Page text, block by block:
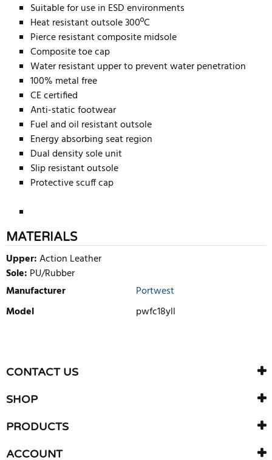
Suitable for use in ESD environments
Heat resistant outsole 300ºC
Pierce resistant composite midsole
Composite toe cap
Water resistant upper to prevent water penetration
100% metal free
CE certified
Anti-static footwear
Fuel and oil resistant outsole
Energy absorbing seat region
Dual density sole unit
Slip resistant outsole
Protective scuff cap
MATERIALS
Upper:Action Leather
Sole: PU/Rubber
Manufacturer
Portwest
Model
pwfc18yll
There are currently no product reviews. Be the first who write
review
CONTACT US
SHOP
PRODUCTS
ACCOUNT